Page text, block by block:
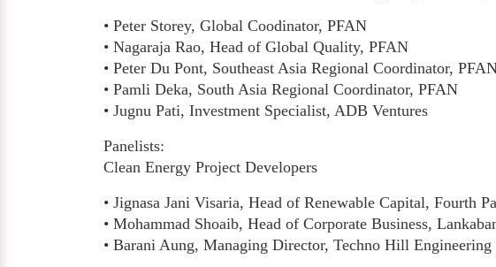
• Peter Storey, Global Coodinator, PFAN
• Nagaraja Rao, Head of Global Quality, PFAN
• Peter Du Pont, Southeast Asia Regional Coordinator,
• Pamli Deka, South Asia Regional Coordinator, PFAN
• Jugnu Pati, Investment Specialist, ADB Ventures
Panelists:
Clean Energy Project Developers
• Jignasa Jani Visaria, Head of Renewable Capital, Fourth
• Mohammad Shoaib, Head of Corporate Business,
• Barani Aung, Managing Director, Techno Hill